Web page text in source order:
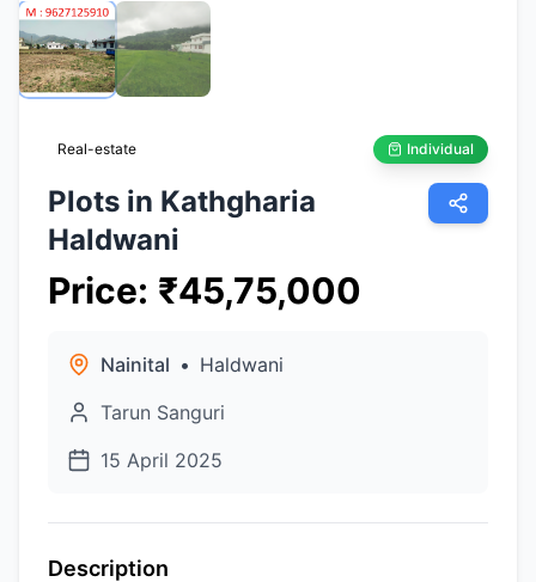
Real-estate Individual
Plots in Kathgharia
Haldwani
Price: ₹45,75,000
Nainital • Haldwani
Tarun Sanguri
15 April 2025
Description